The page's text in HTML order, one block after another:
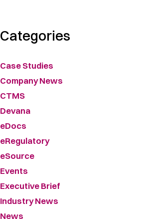
Categories
Case Studies
Company News
CTMS
Devana
eDocs
eRegulatory
eSource
Events
Executive Brief
Industry News
News